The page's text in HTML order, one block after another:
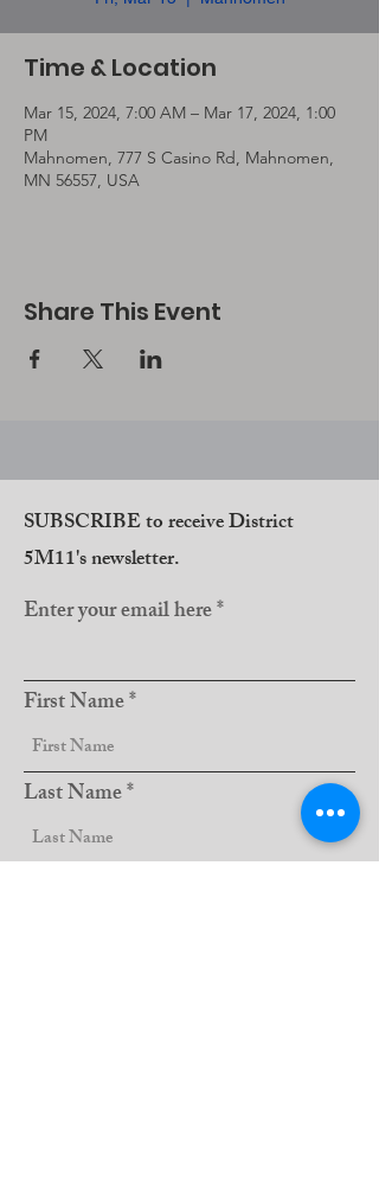
Time & Location
Mar 15, 2024, 7:00 AM – Mar 17, 2024, 1:00
PM
Mahnomen, 777 S Casino Rd, Mahnomen,
MN 56557, USA
Share This Event
SUBSCRIBE to receive District
5M11's newsletter.
Enter your email here
First Name
Last Name